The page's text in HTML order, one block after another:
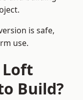
is safe,
use.
Loft
Build?